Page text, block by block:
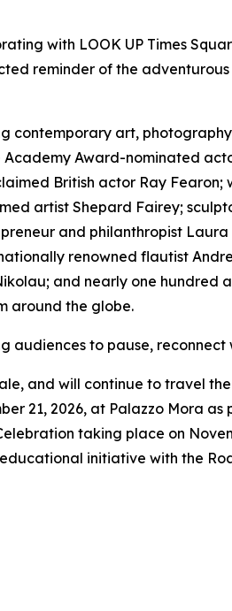
with LOOK UP Times
reminder of the
contemporary art,
Award-nominated
British actor Ray
artist Shepard Fairey;
and philanthropist
renowned flautist
and nearly one hundred
around the globe.
to pause, reconnect
and will continue to travel
21, 2026, at Palazzo Mora
taking place on
initiative with the